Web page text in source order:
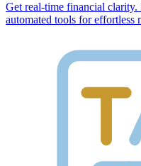
Get real-time financial
automated tools for effortless